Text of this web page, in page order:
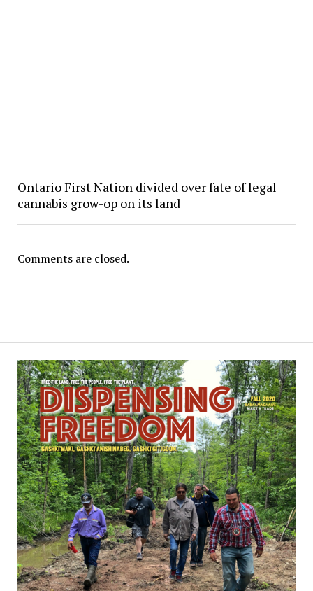
Ontario First Nation divided over fate of legal
cannabis grow-op on its land
Comments are closed.